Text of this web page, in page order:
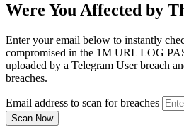
Were You Affected by
Enter your email below to instantly
compromised in the 1M URL LOG
uploaded by a Telegram User breach
breaches.
Email address to scan for breaches
Scan Now